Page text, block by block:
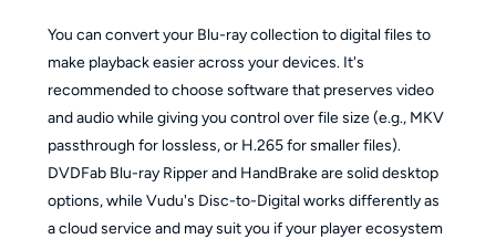
You can convert your Blu-ray collection to digital files to
make playback easier across your devices. It's
recommended to choose software that preserves video
and audio while giving you control over file size (e.g., MKV
passthrough for lossless, or H.265 for smaller files).
DVDFab Blu-ray Ripper and HandBrake are solid desktop
options, while Vudu's Disc-to-Digital works differently as
a cloud service and may suit you if your player ecosystem